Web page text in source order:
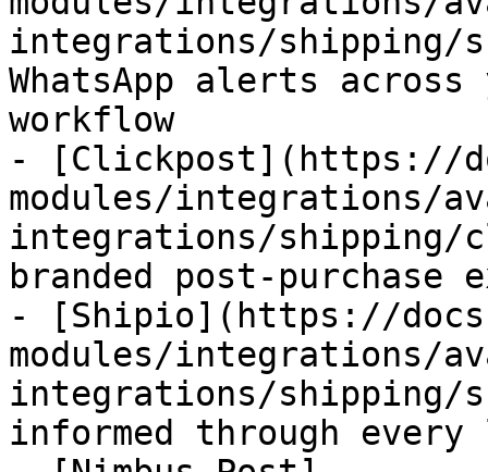
integrations/shipping/
WhatsApp alerts
workflow
- [Clickpost](https://
modules/integrations/
integrations/shipping/
branded post-purchase
- [Shipio](https://
modules/integrations/
integrations/shipping/
informed through